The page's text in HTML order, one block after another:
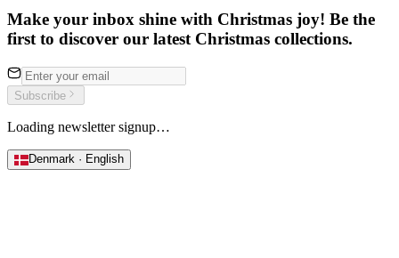
Make your inbox shine with Christmas joy! Be the
first to discover our latest Christmas collections.
Subscribe
Loading newsletter signup…
Denmark · English